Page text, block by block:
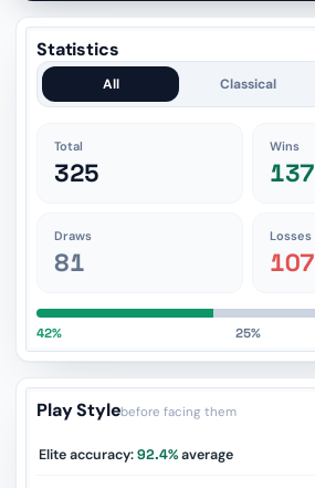
Statistics
All Classical
Total
325
Wins
137
Draws
81
Losses
107
42% 25%
Play Stylebefore facing them
Elite accuracy:92.4%average